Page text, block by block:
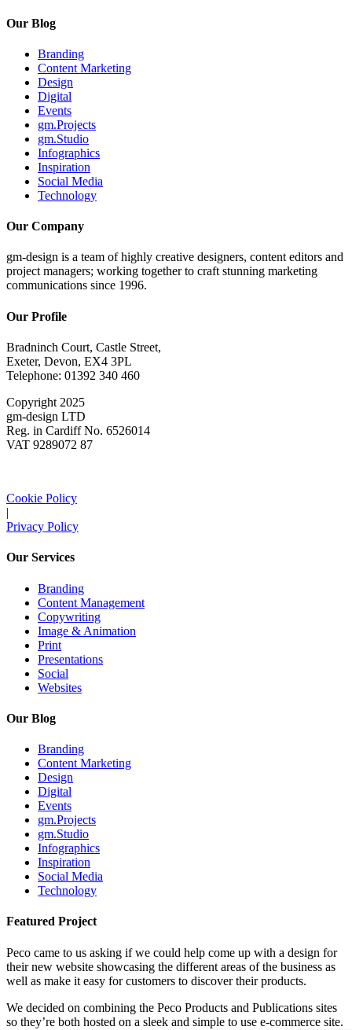
Our Blog
Branding
Content Marketing
Design
Digital
Events
gm.Projects
gm.Studio
Infographics
Inspiration
Social Media
Technology
Our Company
gm-design is a team of highly creative designers, content editors and
project managers; working together to craft stunning marketing
communications since 1996.
Our Profile
Bradninch Court, Castle Street,
Exeter, Devon, EX4 3PL
Telephone: 01392 340 460
Copyright 2025
gm-design LTD
Reg. in Cardiff No. 6526014
VAT 9289072 87
Cookie Policy
|
Privacy Policy
Our Services
Branding
Content Management
Copywriting
Image & Animation
Print
Presentations
Social
Websites
Our Blog
Branding
Content Marketing
Design
Digital
Events
gm.Projects
gm.Studio
Infographics
Inspiration
Social Media
Technology
Featured Project
Peco came to us asking if we could help come up with a design for
their new website showcasing the different areas of the business as
well as make it easy for customers to discover their products.
We decided on combining the Peco Products and Publications sites
so they’re both hosted on a sleek and simple to use e-commerce site.